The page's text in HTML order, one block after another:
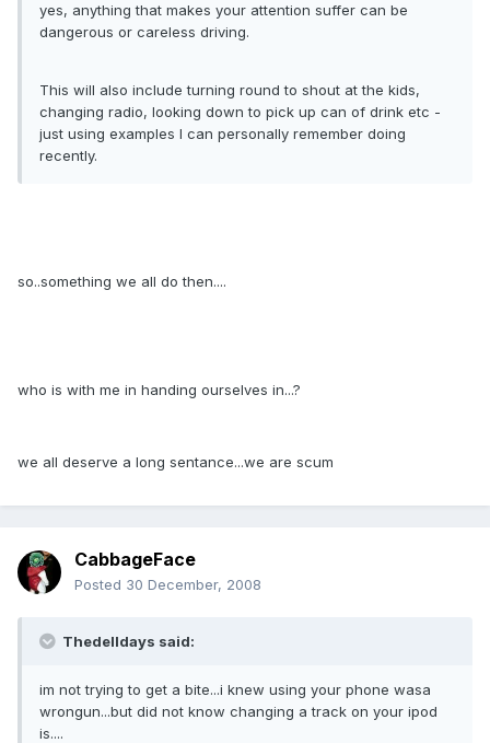
yes, anything that makes your attention suffer can be
dangerous or careless driving.
This will also include turning round to shout at the kids,
changing radio, looking down to pick up can of drink etc -
just using examples I can personally remember doing
recently.
so..something we all do then....
who is with me in handing ourselves in...?
we all deserve a long sentance...we are scum
CabbageFace
Posted 30 December, 2008
Thedelldays said:
im not trying to get a bite...i knew using your phone wasa
wrongun...but did not know changing a track on your ipod
is....